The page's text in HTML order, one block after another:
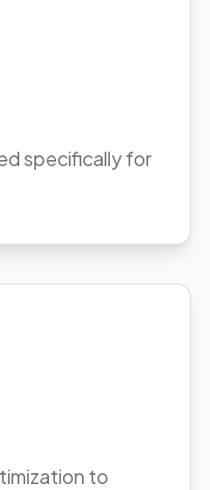
specifically for
to